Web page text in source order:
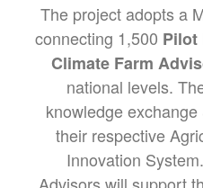
The project adopts a
connecting 1,500 Pilot
Climate Farm
national levels.
knowledge
their respective
Innovation